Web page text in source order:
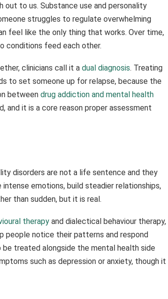
to us. Substance use and personality
struggles to regulate overwhelming
feel like the only thing that works. Over time,
conditions feed each other.
clinicians call it a dual diagnosis. Treating
to set someone up for relapse, because the
between drug addiction and mental health
it is a core reason proper assessment
disorders are not a life sentence and they
emotions, build steadier relationships,
than sudden, but it is real.
therapy and dialectical behaviour therapy,
people notice their patterns and respond
treated alongside the mental health side
such as depression or anxiety, though it